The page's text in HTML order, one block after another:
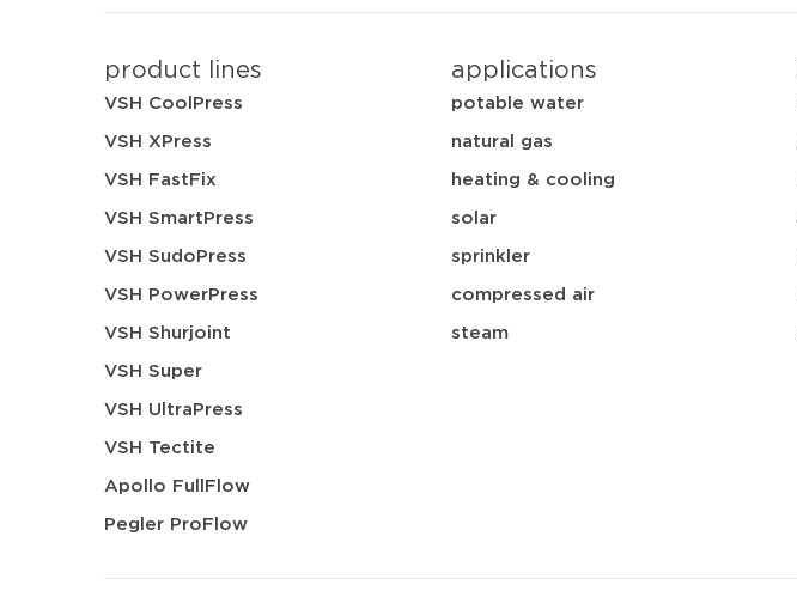
product lines
VSH CoolPress
VSH XPress
VSH FastFix
VSH SmartPress
VSH SudoPress
VSH PowerPress
VSH Shurjoint
VSH Super
VSH UltraPress
VSH Tectite
Apollo FullFlow
Pegler ProFlow
applications
potable water
natural gas
heating & cooling
solar
sprinkler
compressed air
steam